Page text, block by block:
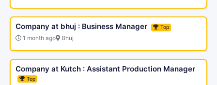
Company at bhuj : Business Manager Top
1 month ago Bhuj
Company at Kutch : Assistant Production Manager
Top